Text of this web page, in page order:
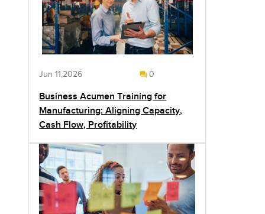
Jun 11,2026 0
Business Acumen Training for
Manufacturing: Aligning Capacity,
Cash Flow, Profitability